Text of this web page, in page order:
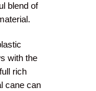
blend of
with the
rich
cane can